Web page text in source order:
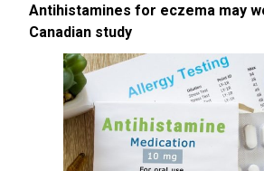
Antihistamines for eczema may
Canadian study